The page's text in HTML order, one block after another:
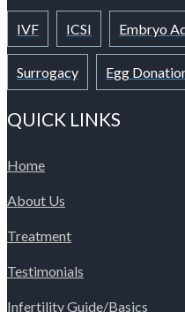
IVF ICSI Embryo
Surrogacy Egg
QUICK LINKS
Home
About Us
Treatment
Testimonials
Infertility Guide/Basics